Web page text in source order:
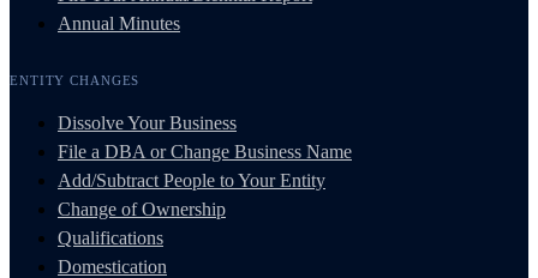
Annual Minutes
ENTITY CHANGES
Dissolve Your Business
File a DBA or Change Business Name
Add/Subtract People to Your Entity
Change of Ownership
Qualifications
Domestication